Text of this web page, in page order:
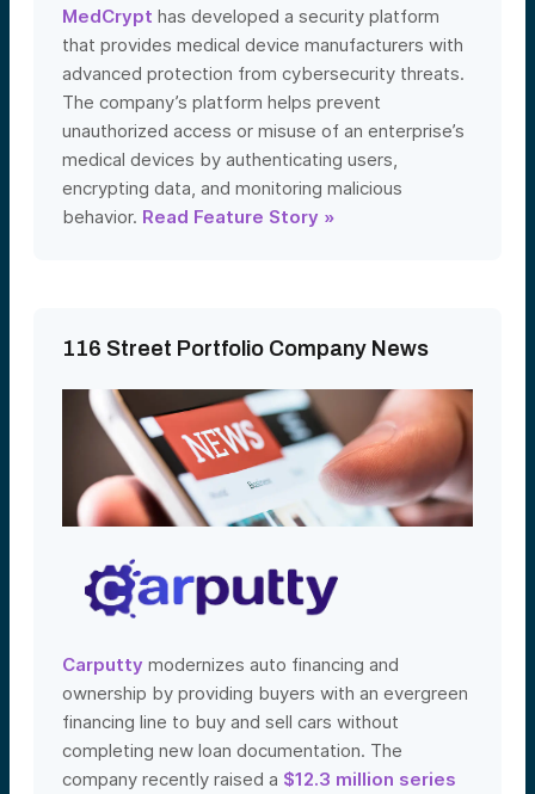
MedCrypt has developed a security platform
that provides medical device manufacturers with
advanced protection from cybersecurity threats.
The company’s platform helps prevent
unauthorized access or misuse of an enterprise’s
medical devices by authenticating users,
encrypting data, and monitoring malicious
behavior. Read Feature Story »
116 Street Portfolio Company News
Carputty modernizes auto financing and
ownership by providing buyers with an evergreen
financing line to buy and sell cars without
completing new loan documentation. The
company recently raised a $12.3 million series